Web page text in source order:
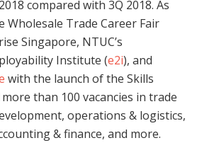
compared with 3Q 2018. As
Trade Career Fair
Singapore, NTUC’s
Institute (e2i), and
with the launch of the Skills
than 100 vacancies in trade
operations & logistics,
& finance, and more.